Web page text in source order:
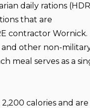
daily rations
that are
contractor Wornick.
other non-
meal serves as a
calories and are